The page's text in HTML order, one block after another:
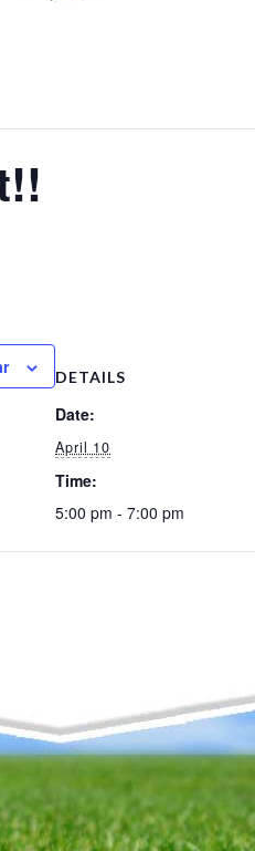
DETAILS
Date:
April 10
Time:
5:00 pm - 7:00 pm